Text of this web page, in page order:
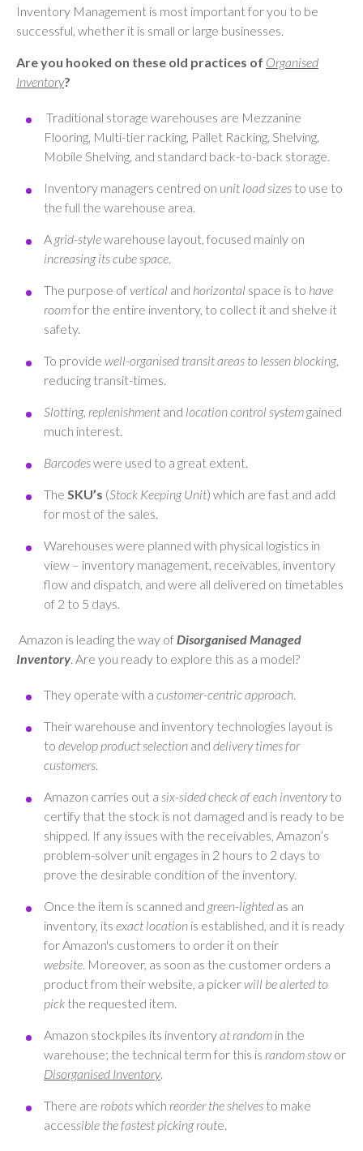
Inventory Management is most important for you to be
successful, whether it is small or large businesses.
Are you hooked on these old practices of Organised
Inventory?
Traditional storage warehouses are Mezzanine
Flooring, Multi-tier racking, Pallet Racking, Shelving,
Mobile Shelving, and standard back-to-back storage.
Inventory managers centred on unit load sizes to use to
the full the warehouse area.
A grid-stylewarehouse layout, focused mainly on
increasing its cube space.
The purpose ofvertical and horizontal space is to have
roomfor the entire inventory, to collect it and shelve it
safety.
To provide well-organised transit areas to lessen blocking,
reducing transit-times.
Slotting, replenishment and location control systemgained
much interest.
Barcodeswere used to a great extent.
The SKU’s (Stock Keeping Unit) which are fast and add
for most of the sales.
Warehouses were planned with physical logistics in
view – inventory management, receivables, inventory
flow and dispatch, and were all delivered on timetables
of 2 to 5 days.
Amazon is leading the way ofDisorganised Managed
Inventory. Are you ready to explore this as a model?
They operate with a customer-centric approach.
Their warehouse and inventory technologies layout is
to develop product selection and delivery timesfor
customers.
Amazon carries out a six-sided check of each inventoryto
certify that the stock is not damaged and is ready to be
shipped. If any issues with the receivables, Amazon’s
problem-solver unit engages in 2 hours to 2 days to
prove the desirable condition of the inventory.
Once the item is scanned and green-lighted as an
inventory, its exact location is established, and it is ready
for Amazon's customers to order it on their
website. Moreover, as soon as the customer orders a
product from their website, a pickerwill be alerted to
pick the requested item.
Amazon stockpiles its inventoryat random in the
warehouse; the technical term for this is random stow or
Disorganised Inventory.
There are robotswhich reorder the shelves to make
accessible the fastest picking route.